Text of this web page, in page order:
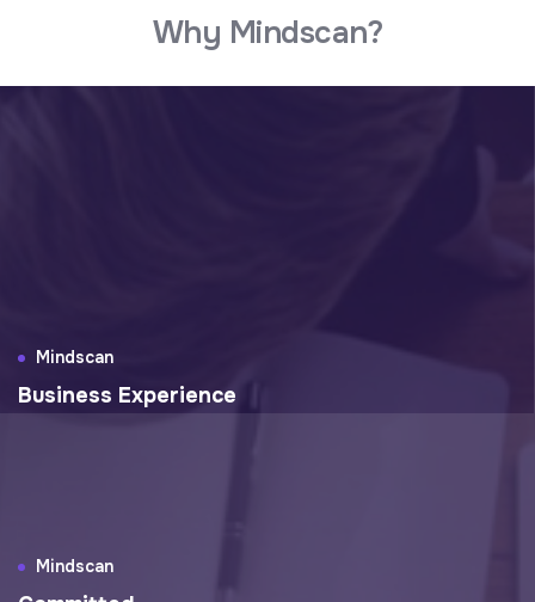
Why Mindscan?
Mindscan
Business Experience
Mindscan